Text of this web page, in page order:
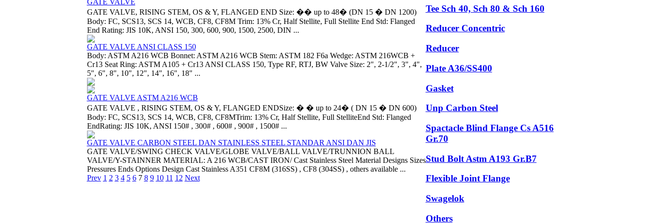
GATE VALVE
GATE VALVE, RISING STEM, OS & Y, FLANGED END Size: �� up to 48� (DN 15 � DN 1200)
Body: FC, SCS13, SCS 14, WCB, CF8, CF8M Trim: 13% Cr, Half Stellite, Full Stellite End Std: Flanged
End Rating: JIS 10K, ANSI 150, 300, 600, 900, 1500, 2500, DIN ...
GATE VALVE ANSI CLASS 150
Body: ASTM A216 WCB Bonnet: ASTM A216 WCB Stem: ASTM 182 F6a Wedge: ASTM 216WCB +
Cr13 Seat Ring: ASTM A105 + Cr13 ANSI CLASS 150, Type RF, RTJ, BW Valve Size: 2", 2-1/2", 3", 4",
5", 6", 8", 10", 12", 14", 16", 18" ...
GATE VALVE ASTM A216 WCB
GATE VALVE , RISING STEM, OS & Y, FLANGED ENDSize: � � up to 24� ( DN 15 � DN 600)
Body: FC, SCS13, SCS 14, WCB, CF8, CF8MTrim: 13% Cr, Half Stellite, Full StelliteEnd Std: Flanged
EndRating: JIS 10K, ANSI 150# , 300# , 600# , 900# , 1500# ...
GATE VALVE CARBON STEEL DAN STAINLESS STEEL STANDAR ANSI DAN JIS
GATE VALVE/SWING CHECK VALVE/GLOBE VALVE/BALL VALVE/TRUNNION BALL
VALVE/Y-STAINNER MATERIAL: A 216 WCB/CAST IRON/ Cast Stainless Steel Material Designs Sizes
Pressures Ends Options Design Cast Stainless A351 CF8M (316SS) , CF8 (304SS) , others available ...
Prev 1 2 3 4 5 6 7 8 9 10 11 12 Next
Tee Sch 40, Sch 80 & Sch 160
Reducer Concentric
Reducer
Plate A36/SS400
Gasket
Unp Carbon Steel
Spactacle Blind Flange Cs A516
Gr.70
Stud Bolt Astm A193 Gr.B7
Flexible Joint Flange
Swagelok
Others